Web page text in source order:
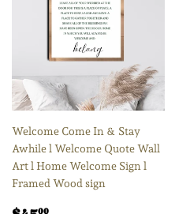
Welcome Come In & Stay
Awhile l Welcome Quote Wall
Art l Home Welcome Sign l
Framed Wood sign
00